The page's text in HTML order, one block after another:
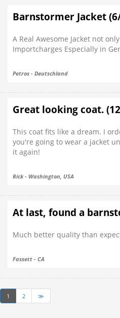
Barnstormer Jacket
A Real Awesome Jacket not
Importcharges Especially in
Petros - Deutschland
Great looking coat.
This coat fits like a dream. I
you're going to wear a jacket
it again!
Rick - Washington, USA
At last, found a
Much better quality than
Fassett - CA
1 2 ≫